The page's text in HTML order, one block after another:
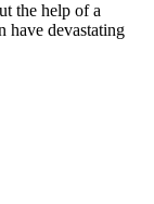
the help of a
have devastating